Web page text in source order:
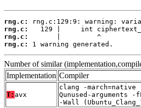
rng.c:
rng.c:
rng.c:
rng.c:
1 warning generated.
Number of similar
Implementation Compiler
T: avx
clang -march=native
Qunused-arguments
-Wall